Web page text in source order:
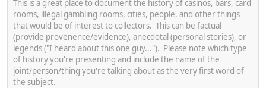
This is a great place to document the history of casinos, bars, card
rooms, illegal gambling rooms, cities, people, and other things
that would be of interest to collectors. This can be factual
(provide provenence/evidence), anecdotal (personal stories), or
legends ("I heard about this one guy..."). Please note which type
of history you're presenting and include the name of the
joint/person/thing you're talking about as the very first word of
the subject.